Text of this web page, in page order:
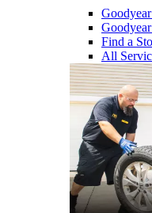
Find a
All